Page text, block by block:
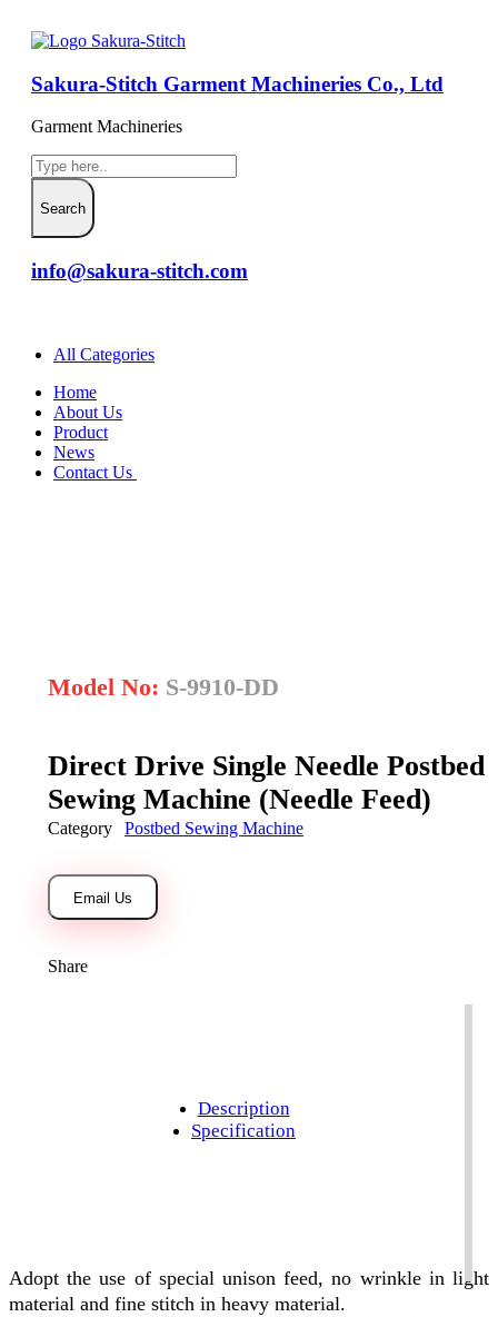
Sakura-Stitch Garment Machineries Co., Ltd
Garment Machineries
info@sakura-stitch.com
All Categories
Home
About Us
Product
News
Contact Us
Direct Drive Single Needle Postbed
Sewing Machine (Needle Feed)
Model No: S-9910-DD
Email Us
Share
Category Postbed Sewing Machine
Description
Specification
Adopt the use of special unison feed, no wrinkle in light
material and fine stitch in heavy material.